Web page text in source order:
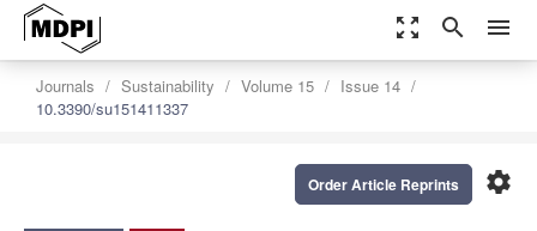
zoom_out_map search menu
Journals Sustainability Volume 15
Issue 14
10.3390/su151411337
settings
Order Article Reprints